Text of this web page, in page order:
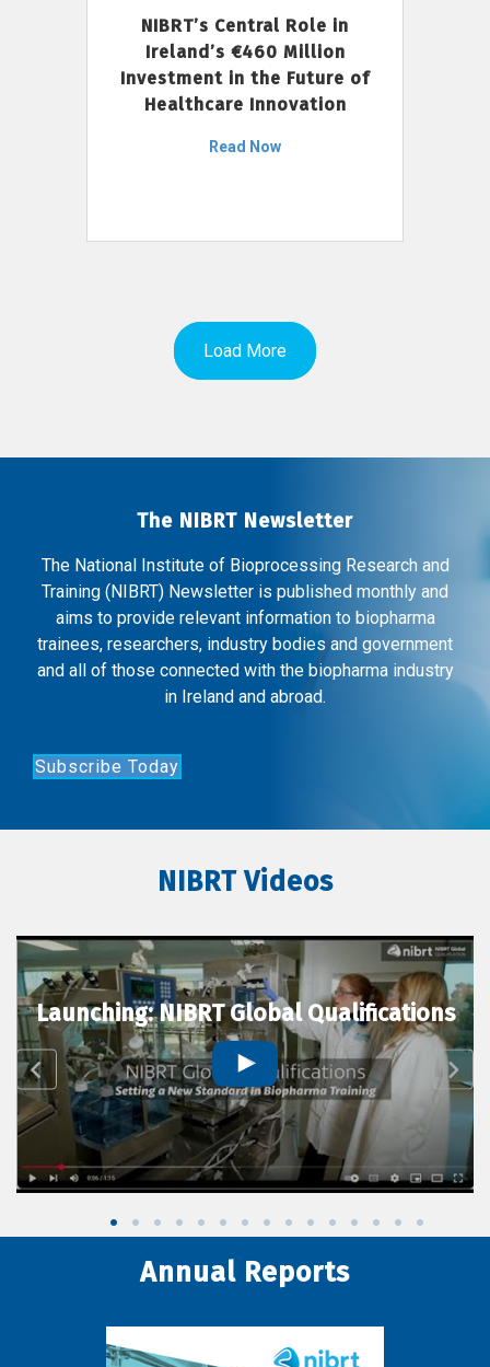
NIBRT’s Central Role in
Ireland’s €460 Million
Investment in the Future of
Healthcare Innovation
Read Now
Load More
The NIBRT Newsletter
The National Institute of Bioprocessing Research and
Training (NIBRT) Newsletter is published monthly and
aims to provide relevant information to biopharma
trainees, researchers, industry bodies and government
and all of those connected with the biopharma industry
in Ireland and abroad.
Subscribe Today
NIBRT Videos
Launching: NIBRT Global Qualifications
Annual Reports